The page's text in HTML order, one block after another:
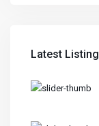
Latest Listing